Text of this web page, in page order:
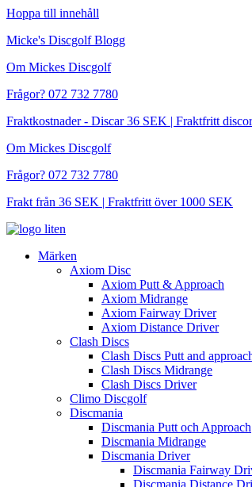
Hoppa till innehåll
Micke's Discgolf Blogg
Om Mickes Discgolf
Frågor? 072 732 7780
Fraktkostnader - Discar 36 SEK | Fraktfritt
Om Mickes Discgolf
Frågor? 072 732 7780
Frakt från 36 SEK | Fraktfritt över 1000 SEK
Märken
Axiom Disc
Axiom Putt & Approach
Axiom Midrange
Axiom Fairway Driver
Axiom Distance Driver
Clash Discs
Clash Discs Putt and
Clash Discs Midrange
Clash Discs Driver
Climo Discgolf
Discmania
Discmania Putt och Approach
Discmania Midrange
Discmania Driver
Discmania Fairway
Discmania Distance